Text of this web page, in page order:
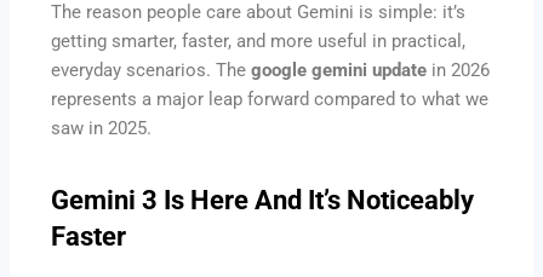
The reason people care about Gemini is simple: it’s
getting smarter, faster, and more useful in practical,
everyday scenarios. Thegoogle gemini update in 2026
represents a major leap forward compared to what we
saw in 2025.
Gemini 3 Is Here And It’s Noticeably
Faster